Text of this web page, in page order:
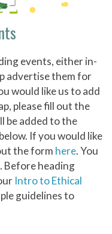
events, either in-
advertise them for
would like us to add
please fill out the
be added to the
If you would like
the form here. You
. Before heading
Intro to Ethical
guidelines to